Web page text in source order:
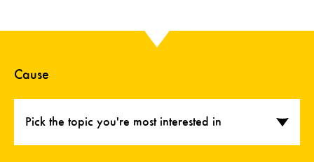
Cause
Pick the topic you're most interested in